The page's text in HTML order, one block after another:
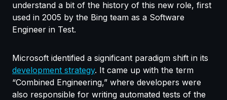
understand a bit of the history of this new role, first
used in 2005 by the Bing team as a Software
Engineer in Test.
Microsoft identified a significant paradigm shift in its
development strategy. It came up with the term
“Combined Engineering,” where developers were
also responsible for writing automated tests of the